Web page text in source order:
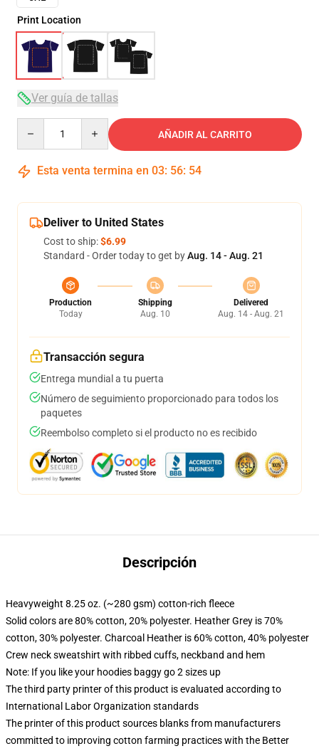
Print Location
Ver guía de tallas
AÑADIR AL CARRITO
Esta venta termina en 03: 56: 53
Deliver to United States
Cost to ship:$6.99
Standard - Order today to get byAug. 14 - Aug. 21
Production
Today
Shipping
Aug. 10
Delivered
Aug. 14 - Aug. 21
Transacción segura
Entrega mundial a tu puerta
Número de seguimiento proporcionado para todos los
paquetes
Reembolso completo si el producto no es recibido
Descripción
Heavyweight 8.25 oz. (~280 gsm) cotton-rich fleece
Solid colors are 80% cotton, 20% polyester. Heather Grey is 70%
cotton, 30% polyester. Charcoal Heather is 60% cotton, 40% polyester
Crew neck sweatshirt with ribbed cuffs, neckband and hem
Note: If you like your hoodies baggy go 2 sizes up
The third party printer of this product is evaluated according to
International Labor Organization standards
The printer of this product sources blanks from manufacturers
committed to improving cotton farming practices with the Better